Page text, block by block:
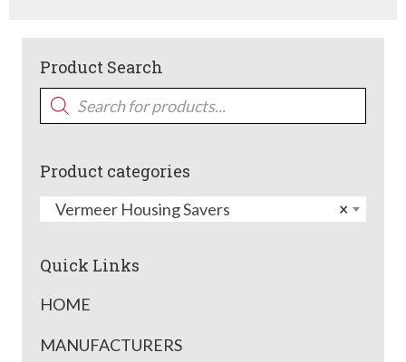
Product Search
Products
search
Product categories
×
Vermeer Housing Savers
Quick Links
HOME
MANUFACTURERS